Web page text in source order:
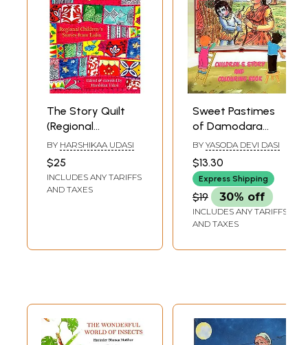
The Story Quilt
(Regional
Children's Stories
from India)
BY HARSHIKAA UDASI
$25
INCLUDES ANY TARIFFS
AND TAXES
Sweet Pastimes
of Damodara
(Childrens Story
And Colouring
Book)
BY YASODA DEVI DASI
$13.30
Express Shipping
$19 30% off
INCLUDES ANY TARIFFS
AND TAXES